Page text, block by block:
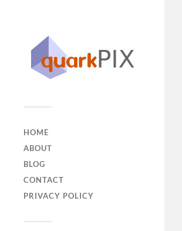
HOME
ABOUT
BLOG
CONTACT
PRIVACY POLICY